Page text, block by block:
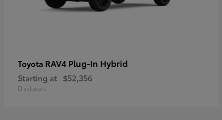
Toyota RAV4 Plug-In Hybrid
Starting at $52,356
Disclosure